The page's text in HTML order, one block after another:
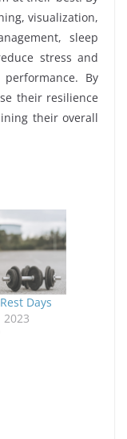
visualization,
sleep
stress and
By
their resilience
their overall
Days
2023